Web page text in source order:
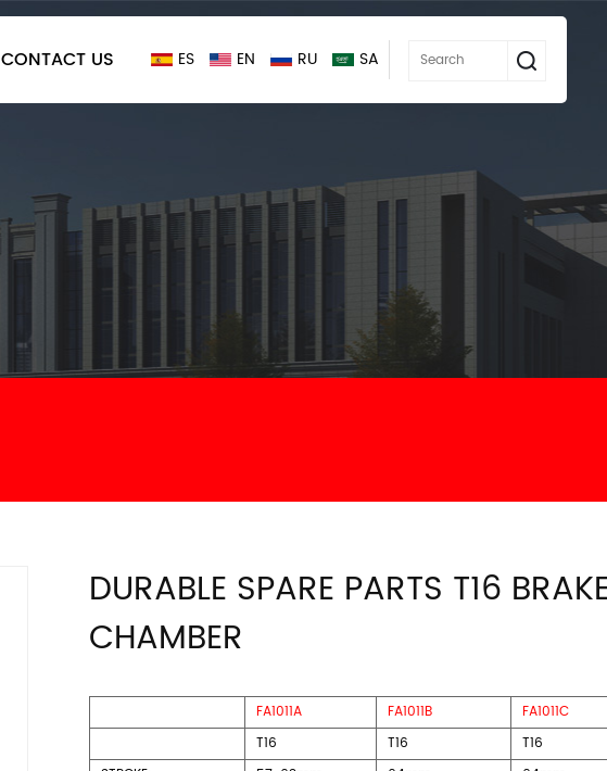
CONTACT US ES EN RU SA
DURABLE SPARE PARTS T16
CHAMBER
FA1011A FA1011B
FA1011C
T16
T16
T16